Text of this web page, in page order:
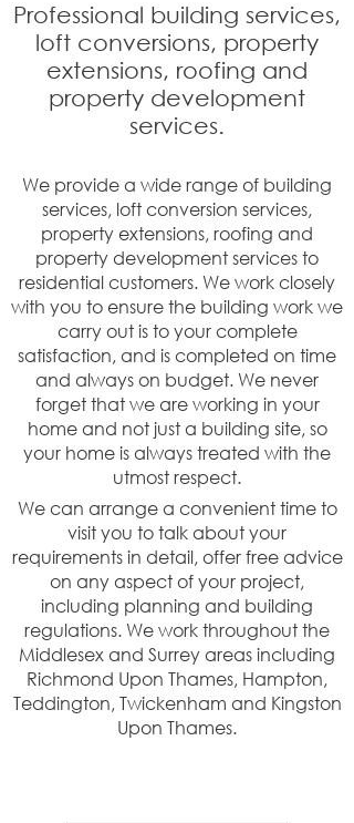
We provide a wide range of building
services, loft conversion services,
property extensions, roofing and
property development services to
residential customers. We work closely
with you to ensure the building work we
carry out is to your complete
satisfaction, and is completed on time
and always on budget. We never
forget that we are working in your
home and not just a building site, so
your home is always treated with the
utmost respect.
We can arrange a convenient time to
visit you to talk about your
requirements in detail, offer free advice
on any aspect of your project,
including planning and building
regulations. We work throughout the
Middlesex and Surrey areas including
Richmond Upon Thames, Hampton,
Teddington, Twickenham and Kingston
Upon Thames.
Professional building services,
loft conversions, property
extensions, roofing and
property development
services.